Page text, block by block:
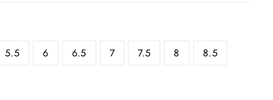
5.5 6 6.5 7 7.5 8 8.5